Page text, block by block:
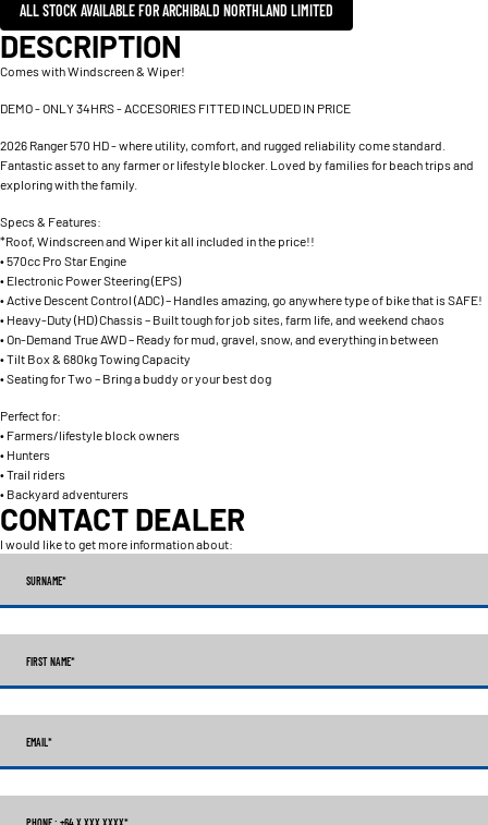
ALL STOCK AVAILABLE FOR ARCHIBALD NORTHLAND LIMITED
DESCRIPTION
Comes with Windscreen & Wiper!
DEMO - ONLY 34HRS - ACCESORIES FITTED INCLUDED IN PRICE
2026 Ranger 570 HD - where utility, comfort, and rugged reliability come standard.
Fantastic asset to any farmer or lifestyle blocker. Loved by families for beach trips and
exploring with the family.
Specs & Features:
*Roof, Windscreen and Wiper kit all included in the price!!
• 570cc Pro Star Engine
• Electronic Power Steering (EPS)
• Active Descent Control (ADC) – Handles amazing, go anywhere type of bike that is SAFE!
• Heavy-Duty (HD) Chassis – Built tough for job sites, farm life, and weekend chaos
• On-Demand True AWD – Ready for mud, gravel, snow, and everything in between
• Tilt Box & 680kg Towing Capacity
• Seating for Two – Bring a buddy or your best dog
Perfect for:
• Farmers/lifestyle block owners
• Hunters
• Trail riders
• Backyard adventurers
CONTACT DEALER
I would like to get more information about:
SURNAME*
FIRST NAME*
EMAIL*